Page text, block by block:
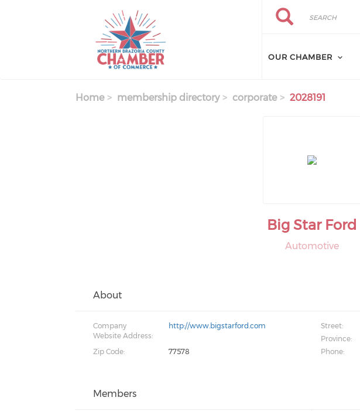
Search
Search
OUR CHAMBER
Home membership directory corporate 2028191
Big Star Ford
Automotive
About
Company
Website Address:
http://www.bigstarford.com Street:
Province:
Zip Code:
77578 Phone:
Members